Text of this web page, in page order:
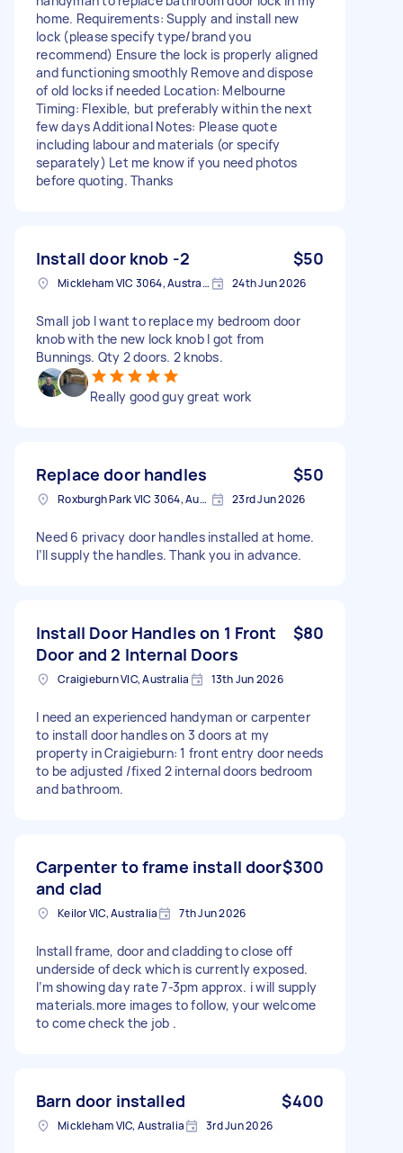
home. Requirements: Supply and install new
lock (please specify type/brand you
recommend) Ensure the lock is properly aligned
and functioning smoothly Remove and dispose
of old locks if needed Location: Melbourne
Timing: Flexible, but preferably within the next
few days Additional Notes: Please quote
including labour and materials (or specify
separately) Let me know if you need photos
before quoting. Thanks
Install door knob -2 $50
Mickleham VIC 3064, Australia 24th Jun 2026
Small job I want to replace my bedroom door
knob with the new lock knob I got from
Bunnings. Qty 2 doors. 2 knobs.
Really good guy great work
Replace door handles $50
Roxburgh Park VIC 3064, Australia 23rd Jun 2026
Need 6 privacy door handles installed at home.
I’ll supply the handles. Thank you in advance.
Install Door Handles on 1 Front
Door and 2 Internal Doors
$80
Craigieburn VIC, Australia 13th Jun 2026
I need an experienced handyman or carpenter
to install door handles on 3 doors at my
property in Craigieburn: 1 front entry door needs
to be adjusted /fixed 2 internal doors bedroom
and bathroom.
Carpenter to frame install door
and clad
$300
Keilor VIC, Australia 7th Jun 2026
Install frame, door and cladding to close off
underside of deck which is currently exposed.
I’m showing day rate 7-3pm approx. i will supply
materials.more images to follow, your welcome
to come check the job .
Barn door installed $400
Mickleham VIC, Australia 3rd Jun 2026